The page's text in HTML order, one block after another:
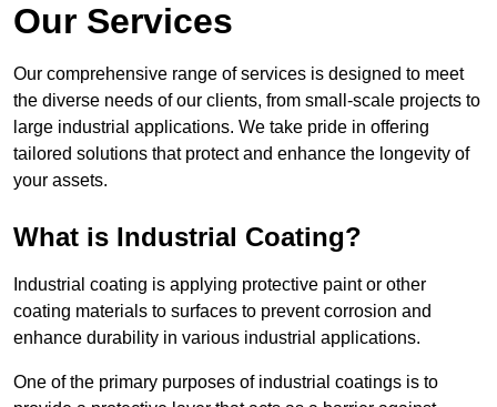
Our Services
Our comprehensive range of services is designed to meet
the diverse needs of our clients, from small-scale projects to
large industrial applications. We take pride in offering
tailored solutions that protect and enhance the longevity of
your assets.
What is Industrial Coating?
Industrial coating is applying protective paint or other
coating materials to surfaces to prevent corrosion and
enhance durability in various industrial applications.
One of the primary purposes of industrial coatings is to